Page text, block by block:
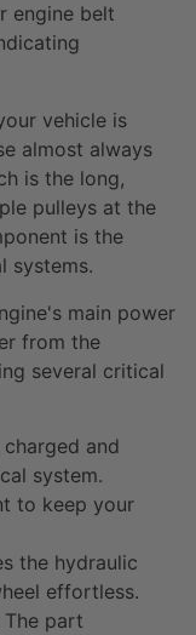
vehicle is
almost always
is the long,
pulleys at the
is the
systems.
main power
from the
several critical
and
system.
to keep your
the hydraulic
effortless.
The part